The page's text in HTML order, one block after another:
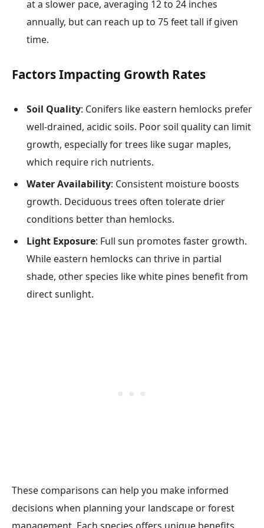
at a slower pace, averaging 12 to 24 inches
annually, but can reach up to 75 feet tall if given
time.
Factors Impacting Growth Rates
Soil Quality: Conifers like eastern hemlocks prefer
well-drained, acidic soils. Poor soil quality can limit
growth, especially for trees like sugar maples,
which require rich nutrients.
Water Availability: Consistent moisture boosts
growth. Deciduous trees often tolerate drier
conditions better than hemlocks.
Light Exposure: Full sun promotes faster growth.
While eastern hemlocks can thrive in partial
shade, other species like white pines benefit from
direct sunlight.
These comparisons can help you make informed
decisions when planning your landscape or forest